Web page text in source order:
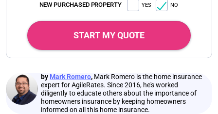
NEW PURCHASED PROPERTY YES NO
START MY QUOTE
by Mark Romero, Mark Romero is the home insurance
expert for AgileRates. Since 2016, he's worked
diligently to educate others about the importance of
homeowners insurance by keeping homeowners
informed on all this home insurance.